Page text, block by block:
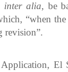
inter alia, be
“when
revision”.
El